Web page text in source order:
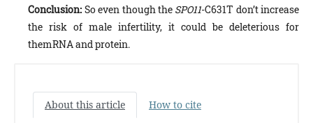
Conclusion: So even though theSPO11-C631T don’t increase
the risk of male infertility, it could be deleterious for
themRNA and protein.
About this article
How to cite